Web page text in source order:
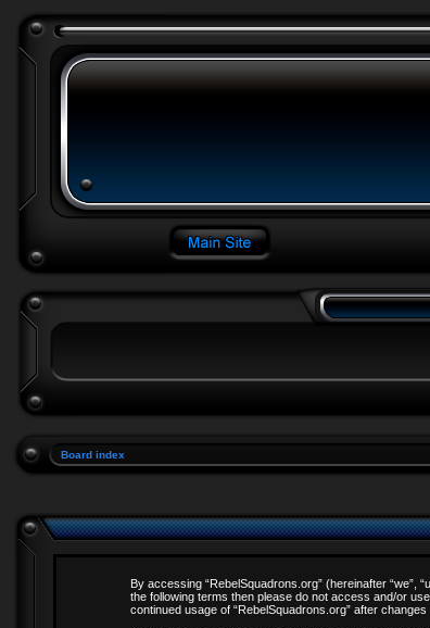
Board index
By accessing “RebelSquadrons.org” (hereinafter “we”,
the following terms then please do not access and/or
continued usage of “RebelSquadrons.org” after